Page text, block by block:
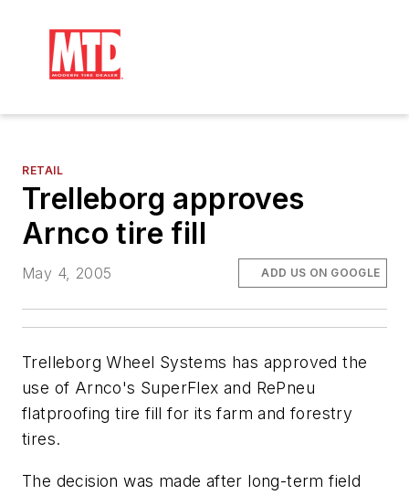
RETAIL
Trelleborg approves
Arnco tire fill
May 4, 2005 ADD US ON GOOGLE
Trelleborg Wheel Systems has approved the
use of Arnco's SuperFlex and RePneu
flatproofing tire fill for its farm and forestry
tires.
The decision was made after long-term field